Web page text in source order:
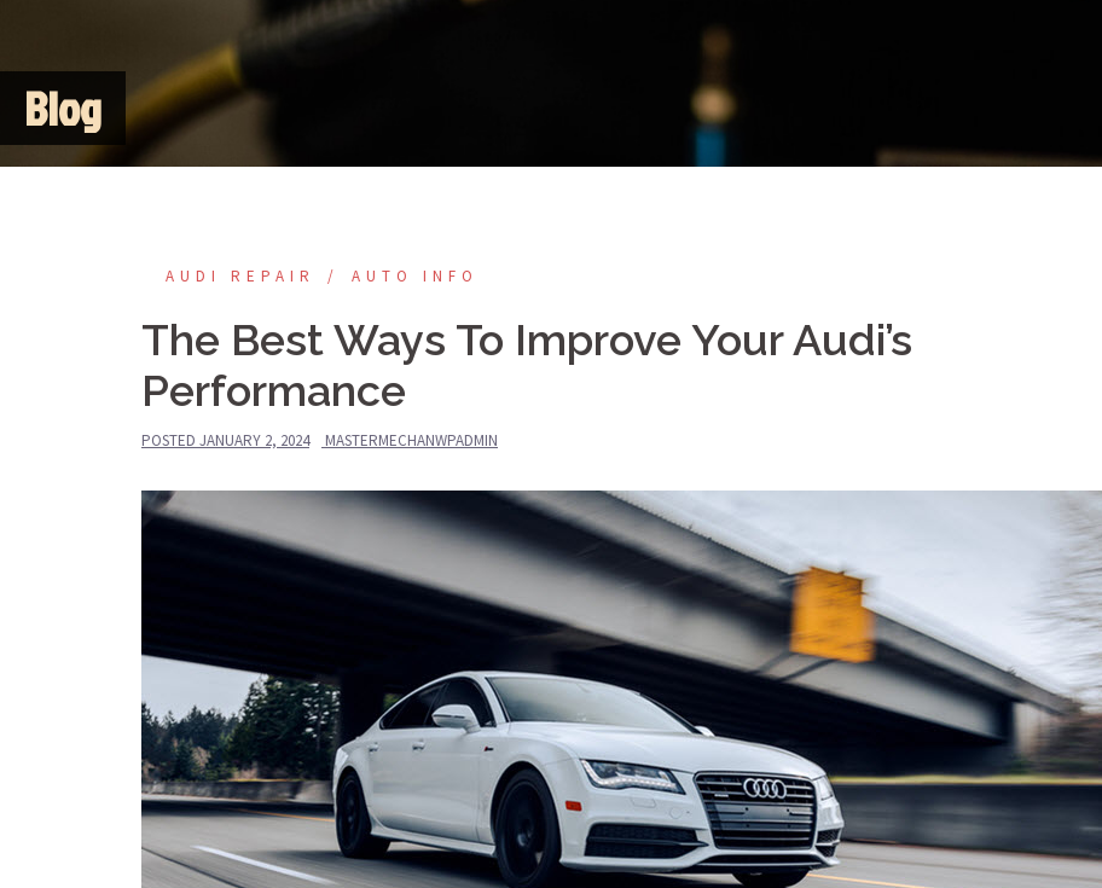
Blog
AUDI REPAIR AUTO INFO
The Best Ways To Improve Your Audi’s
Performance
POSTED JANUARY 2, 2024 MASTERMECHANWPADMIN